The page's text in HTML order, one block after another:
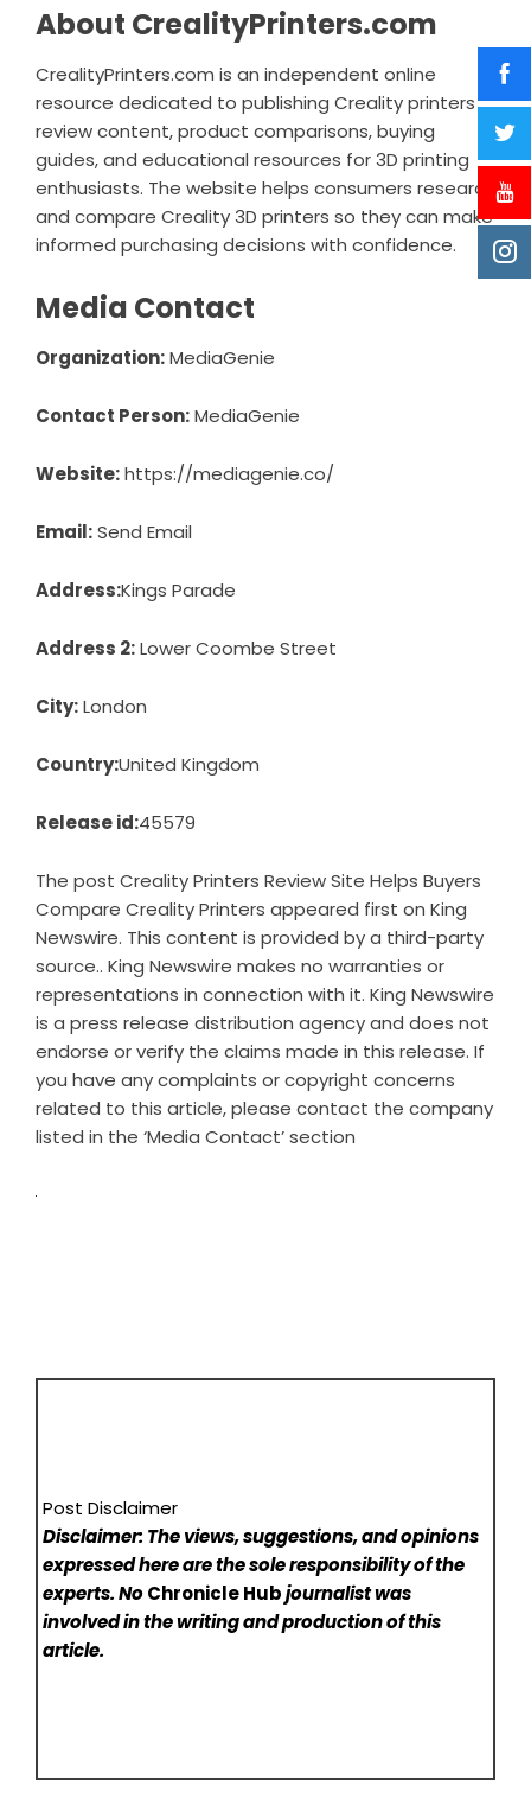
About CrealityPrinters.com
CrealityPrinters.com is an independent online
resource dedicated to publishing Creality printers
review content, product comparisons, buying
guides, and educational resources for 3D printing
enthusiasts. The website helps consumers research
and compare Creality 3D printers so they can make
informed purchasing decisions with confidence.
Media Contact
Organization:MediaGenie
Contact Person:MediaGenie
Website:https://mediagenie.co/
Email:Send Email
Address:Kings Parade
Address 2:Lower Coombe Street
City:London
Country:United Kingdom
Release id:45579
The post Creality Printers Review Site Helps Buyers
Compare Creality Printers appeared first on King
Newswire. This content is provided by a third-party
source.. King Newswire makes no warranties or
representations in connection with it. King Newswire
is a press release distribution agencyand does not
endorse or verify the claims made in this release. If
you have any complaints or copyright concerns
related to this article, please contact the company
listed in the ‘Media Contact’ section
Post Disclaimer
Disclaimer: The views, suggestions, and opinions
expressed here are the sole responsibility of the
experts. NoChronicle Hubjournalist was
involved in the writing and production of this
article.